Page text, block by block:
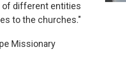
of different entities
to the churches."
Missionary